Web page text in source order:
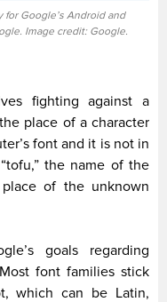
Google’s Android and
Image credit: Google.
fighting against a
place of a character
font and it is not in
the name of the
of the unknown
goals regarding
font families stick
which can be Latin,